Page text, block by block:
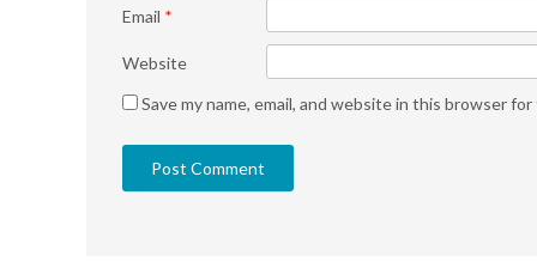
Email *
Website
Save my name, email, and website in this browser